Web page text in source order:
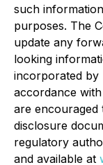
such
purposes. The
update any
looking
incorporated by
accordance
are encouraged
disclosure
regulatory
and available at